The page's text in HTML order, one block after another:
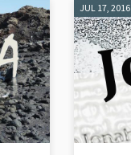
JUL 17, 2016